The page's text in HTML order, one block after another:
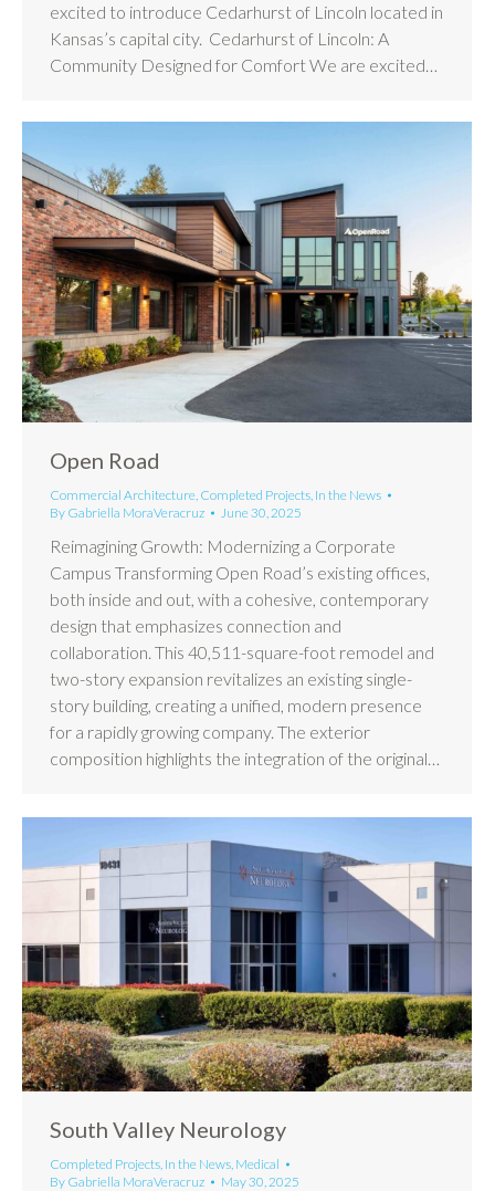
excited to introduce Cedarhurst of Lincoln located in
Kansas’s capital city. Cedarhurst of Lincoln: A
Community Designed for Comfort We are excited…
Open Road
Commercial Architecture, Completed Projects, In the News
By Gabriella MoraVeracruz June 30, 2025
Reimagining Growth: Modernizing a Corporate
Campus Transforming Open Road’s existing offices,
both inside and out, with a cohesive, contemporary
design that emphasizes connection and
collaboration. This 40,511-square-foot remodel and
two-story expansion revitalizes an existing single-
story building, creating a unified, modern presence
for a rapidly growing company. The exterior
composition highlights the integration of the original…
South Valley Neurology
Completed Projects In the News Medical
By Gabriella MoraVeracruz May 30, 2025